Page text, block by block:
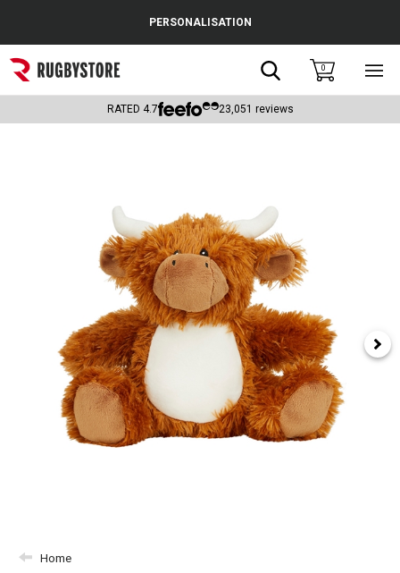
Popular Searches
Rugby Boots
Headguards & Scrum Caps
Kids Rugby Boots
Shoulder Pads
PERSONALISATION
Search0
RATED 4.7 23,051 reviews
Home